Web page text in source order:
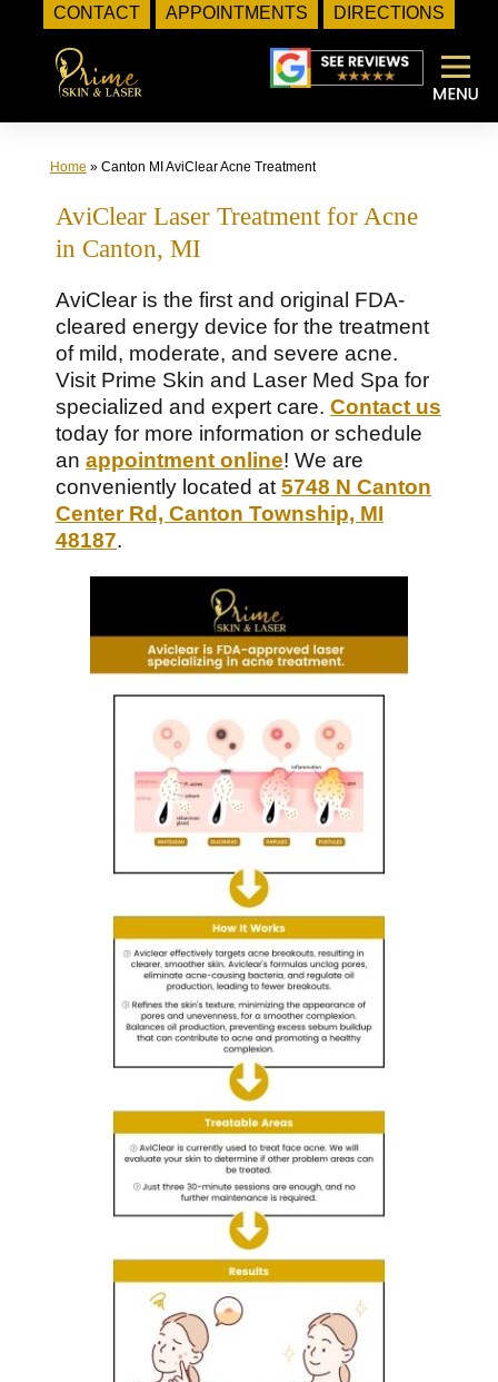
CONTACT APPOINTMENTS DIRECTIONS
content
Home » Canton MI AviClear Acne Treatment
AviClear Laser Treatment for Acne
in Canton, MI
AviClear is the first and original FDA-
cleared energy device for the treatment
of mild, moderate, and severe acne.
Visit Prime Skin and Laser Med Spa for
specialized and expert care. Contact us
today for more information or schedule
an appointment online! We are
conveniently located at 5748 N Canton
Center Rd, Canton Township, MI
48187.